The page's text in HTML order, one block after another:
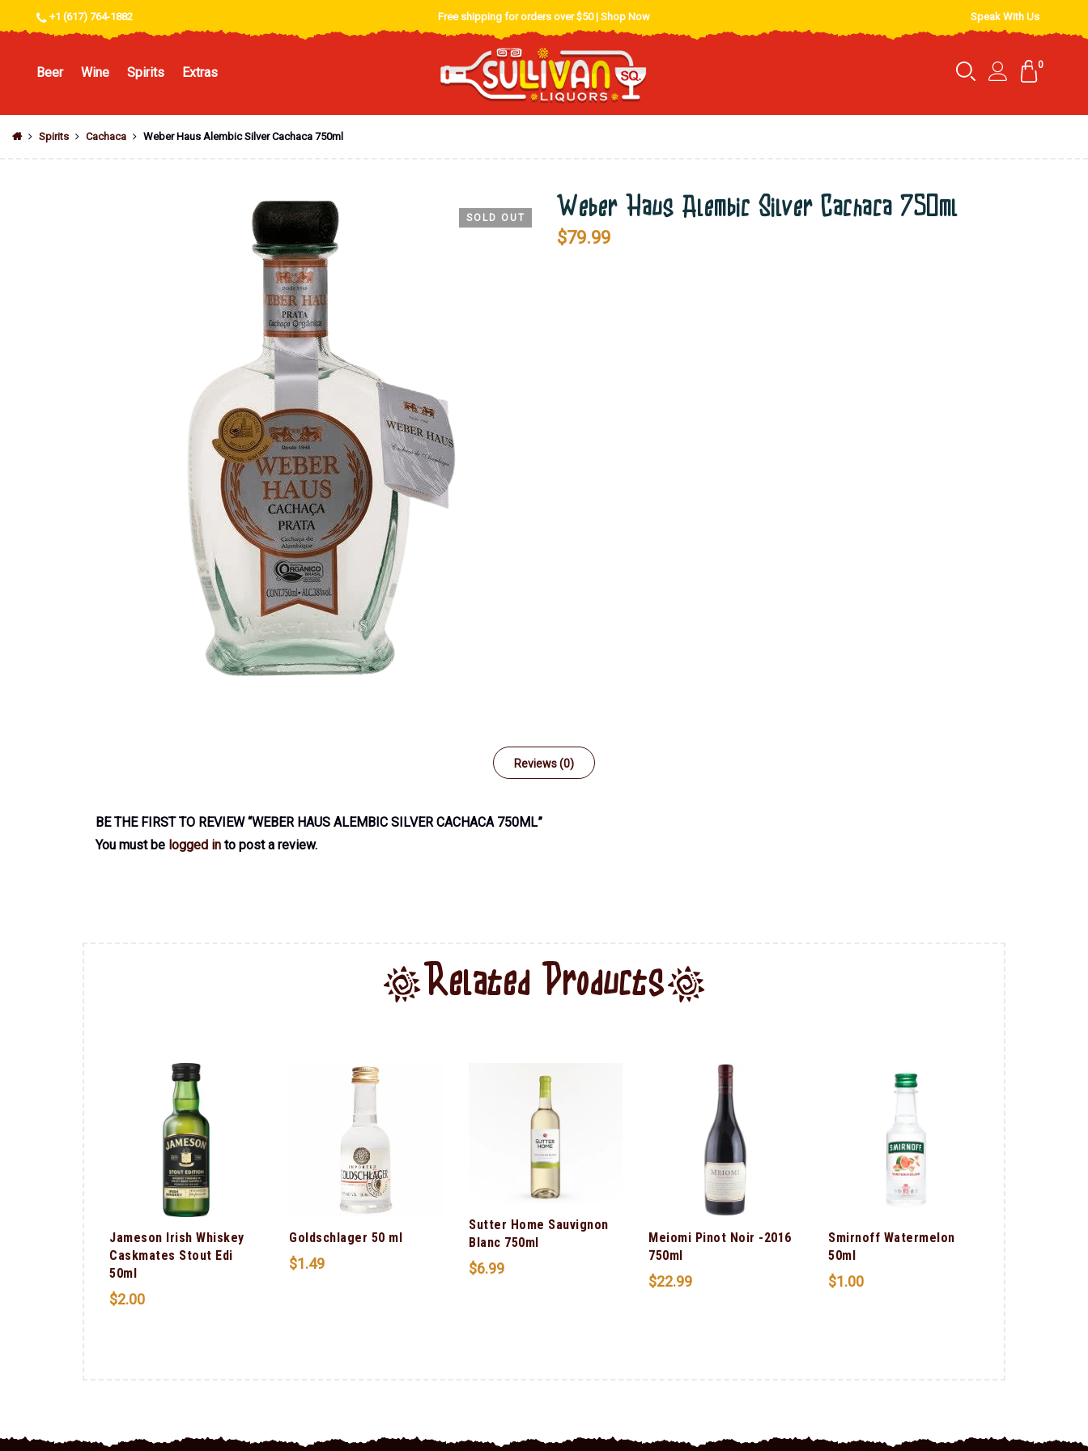
+1 (617) 764-1882 Free shipping for orders over $50 | Shop Now Speak With Us
Beer Wine Spirits Extras 0
Spirits Cachaca Weber Haus Alembic Silver Cachaca 750ml
SOLD OUT Weber Haus Alembic Silver Cachaca 750ml
$79.99
Reviews (0)
BE THE FIRST TO REVIEW “WEBER HAUS ALEMBIC SILVER CACHACA 750ML”
You must be logged in to post a review.
Related Products
Jameson Irish Whiskey
Caskmates Stout Edi
50ml
$2.00
Goldschlager 50 ml
$1.49
Sutter Home Sauvignon
Blanc 750ml
$6.99
Meiomi Pinot Noir -2016
750ml
$22.99
Smirnoff Watermelon
50ml
$1.00